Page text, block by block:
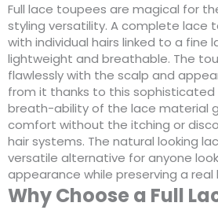
Full lace toupees are magical for
styling versatility. A complete lace
with individual hairs linked to a fine
lightweight and breathable. The
flawlessly with the scalp and
from it thanks to this sophisticated
breath-ability of the lace material
comfort without the itching or
hair systems. The natural looking
versatile alternative for anyone
appearance while preserving a real
Why Choose a Full